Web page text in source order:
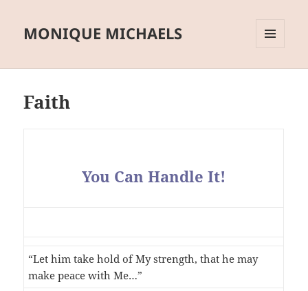
MONIQUE MICHAELS
Faith
You Can Handle It!
“Let him take hold of My strength, that he may
make peace with Me…”